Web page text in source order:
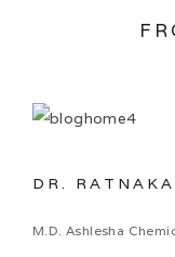
DR.
M.D. Ashlesha